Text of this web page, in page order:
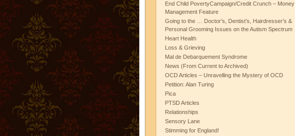
End Child PovertyCampaign/Credit Crunch – Money
Management Feature
Going to the … Doctor’s, Dentist’s, Hairdresser’s &
Personal Grooming Issues on the Autism Spectrum
Heart Health
Loss & Grieving
Mal de Debarquement Syndrome
News (From Current to Archived)
OCD Articles – Unravelling the Mystery of OCD
Petition: Alan Turing
Pica
PTSD Articles
Relationships
Sensory Lane
Stimming for England!